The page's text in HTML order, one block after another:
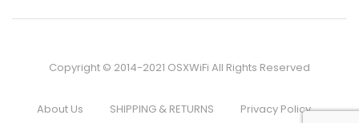
Copyright © 2014-2021 OSXWiFi All Rights Reserved
About Us SHIPPING & RETURNS
Privacy Policy